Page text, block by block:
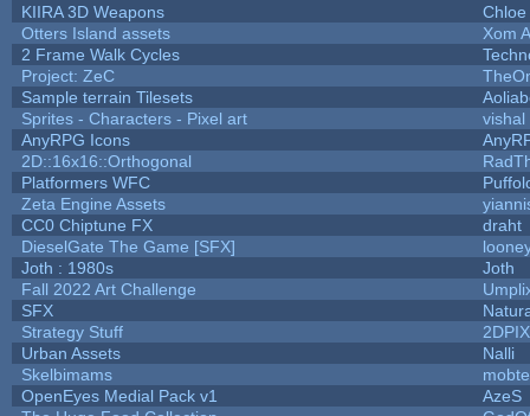
KIIRA 3D Weapons
Chloe
Otters Island assets
Xom
2 Frame Walk Cycles
Project: ZeC
Sample terrain Tilesets
Sprites - Characters - Pixel art
vishal
AnyRPG Icons
2D::16x16::Orthogonal
Platformers WFC
Zeta Engine Assets
CC0 Chiptune FX
draht
DieselGate The Game [SFX]
Joth : 1980s
Joth
Fall 2022 Art Challenge
SFX
Strategy Stuff
Urban Assets
Nalli
Skelbimams
OpenEyes Medial Pack v1
AzeS